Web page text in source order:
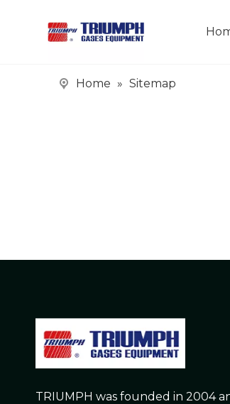
Home » Sitemap
TRIUMPH was founded in 2004